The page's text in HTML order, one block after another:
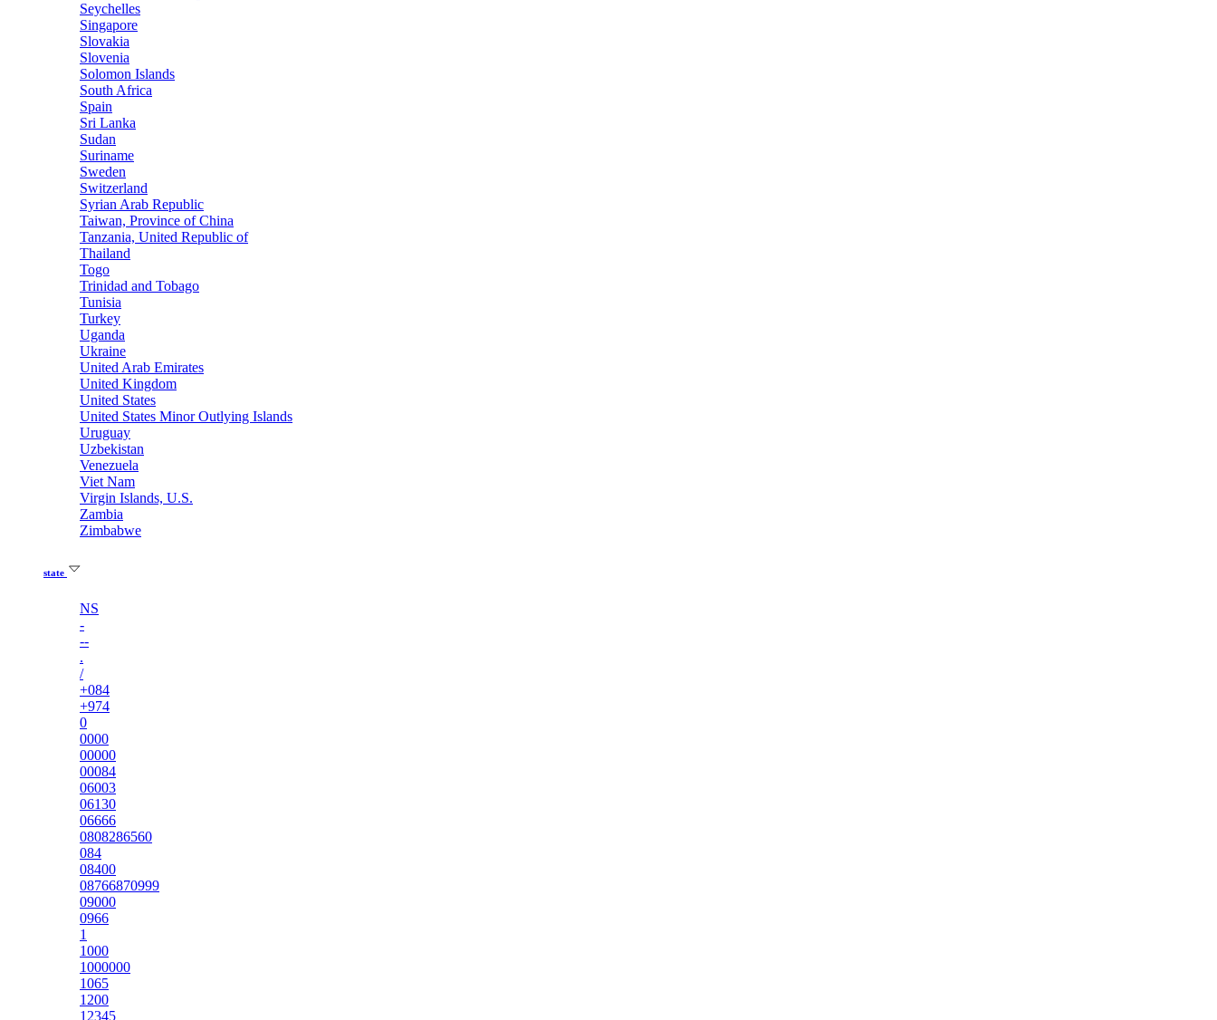
Seychelles
Singapore
Slovakia
Slovenia
Solomon Islands
South Africa
Spain
Sri Lanka
Sudan
Suriname
Sweden
Switzerland
Syrian Arab Republic
Taiwan, Province of China
Tanzania, United Republic of
Thailand
Togo
Trinidad and Tobago
Tunisia
Turkey
Uganda
Ukraine
United Arab Emirates
United Kingdom
United States
United States Minor Outlying Islands
Uruguay
Uzbekistan
Venezuela
Viet Nam
Virgin Islands, U.S.
Zambia
Zimbabwe
state
NS
-
--
.
/
+084
+974
0
0000
00000
00084
06003
06130
06666
0808286560
084
08400
08766870999
09000
0966
1
1000
1000000
1065
1200
12345